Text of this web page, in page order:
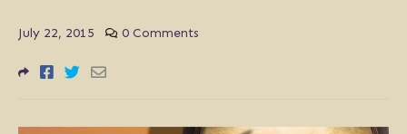
July 22, 2015 0 Comments